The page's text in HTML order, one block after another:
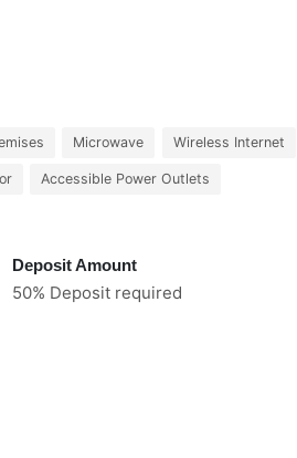
Microwave Wireless Internet
Accessible Power Outlets
Deposit Amount
50% Deposit required